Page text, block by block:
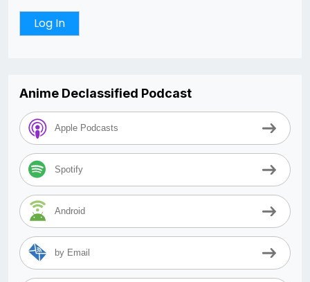
Anime Declassified Podcast
Apple Podcasts
Spotify
Android
by Email